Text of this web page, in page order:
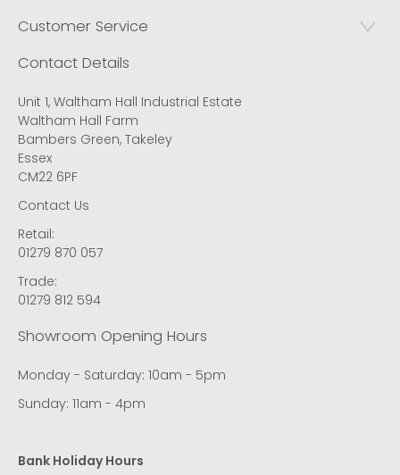
Customer Service
Contact Details
Unit 1, Waltham Hall Industrial Estate
Waltham Hall Farm
Bambers Green, Takeley
Essex
CM22 6PF
Contact Us
Retail:
01279 870 057
Trade:
01279 812 594
Showroom Opening Hours
Monday - Saturday: 10am - 5pm
Sunday: 11am - 4pm
Bank Holiday Hours